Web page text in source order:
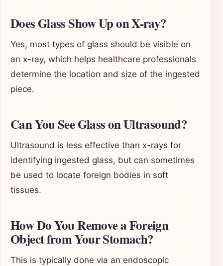
Does Glass Show Up on X-ray?
Yes, most types of glass should be visible on
an x-ray, which helps healthcare professionals
determine the location and size of the ingested
piece.
Can You See Glass on Ultrasound?
Ultrasound is less effective than x-rays for
identifying ingested glass, but can sometimes
be used to locate foreign bodies in soft
tissues.
How Do You Remove a Foreign
Object from Your Stomach?
This is typically done via an endoscopic